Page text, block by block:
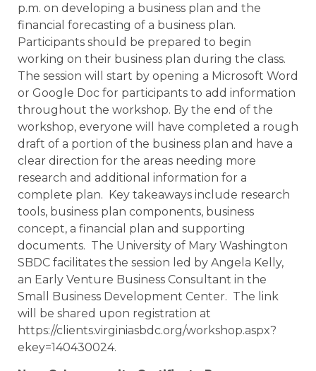
p.m. on developing a business plan and the
financial forecasting of a business plan.
Participants should be prepared to begin
working on their business plan during the class.
The session will start by opening a Microsoft Word
or Google Doc for participants to add information
throughout the workshop. By the end of the
workshop, everyone will have completed a rough
draft of a portion of the business plan and have a
clear direction for the areas needing more
research and additional information for a
complete plan. Key takeaways include research
tools, business plan components, business
concept, a financial plan and supporting
documents. The University of Mary Washington
SBDC facilitates the session led by Angela Kelly,
an Early Venture Business Consultant in the
Small Business Development Center. The link
will be shared upon registration at
https://clients.virginiasbdc.org/workshop.aspx?
ekey=140430024.